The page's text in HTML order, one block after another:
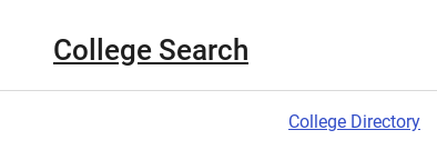
College Search
College Directory